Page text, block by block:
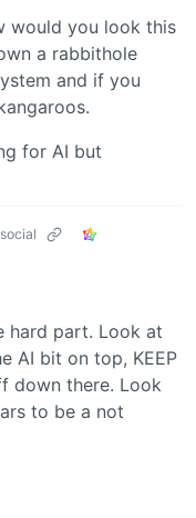
would you look this
a rabbithole
and if you
for AI but
hard part. Look at
AI bit on top, KEEP
down there. Look
to be a not